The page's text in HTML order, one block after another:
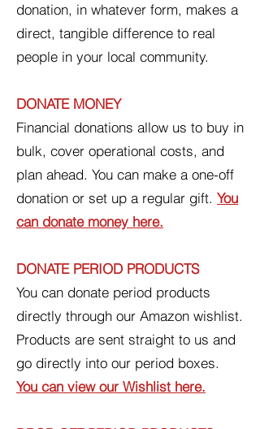
donation, in whatever form, makes a
direct, tangible difference to real
people in your local community.
DONATE MONEY
Financial donations allow us to buy in
bulk, cover operational costs, and
plan ahead. You can make a one-off
donation or set up a regular gift. You
can donate money here.
DONATE PERIOD PRODUCTS
You can donate period products
directly through our Amazon wishlist.
Products are sent straight to us and
go directly into our period boxes.
You can view our Wishlist here.